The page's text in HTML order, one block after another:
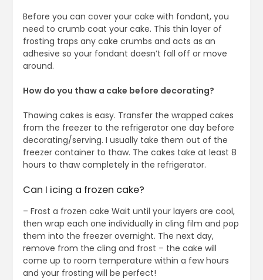
Before you can cover your cake with fondant, you
need to crumb coat your cake. This thin layer of
frosting traps any cake crumbs and acts as an
adhesive so your fondant doesn’t fall off or move
around.
How do you thaw a cake before decorating?
Thawing cakes is easy. Transfer the wrapped cakes
from the freezer to the refrigerator one day before
decorating/serving. I usually take them out of the
freezer container to thaw. The cakes take at least 8
hours to thaw completely in the refrigerator.
Can I icing a frozen cake?
– Frost a frozen cake Wait until your layers are cool,
then wrap each one individually in cling film and pop
them into the freezer overnight. The next day,
remove from the cling and frost – the cake will
come up to room temperature within a few hours
and your frosting will be perfect!